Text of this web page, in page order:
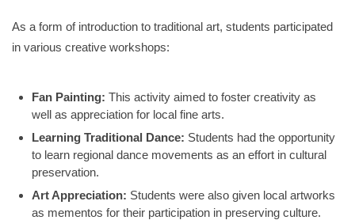
As a form of introduction to traditional art, students participated
in various creative workshops:
Fan Painting: This activity aimed to foster creativity as
well as appreciation for local fine arts.
Learning Traditional Dance: Students had the opportunity
to learn regional dance movements as an effort in cultural
preservation.
Art Appreciation: Students were also given local artworks
as mementos for their participation in preserving culture.